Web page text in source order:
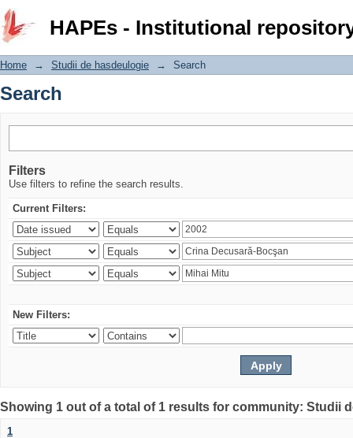
HAPEs - Institutional
Search
Home → Studii de hasdeulogie → Search
Search
Filters
Use filters to refine the search results.
Current Filters:
New Filters:
Showing 1 out of a total of 1 results for community: Studii
1